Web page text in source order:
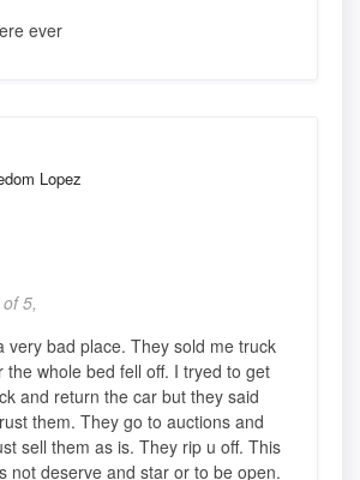
ever
Lopez
5,
very bad place. They sold me truck
the whole bed fell off. I tryed to get
and return the car but they said
them. They go to auctions and
sell them as is. They rip u off. This
not deserve and star or to be open.